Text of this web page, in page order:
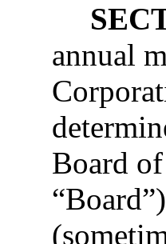
annual
Board